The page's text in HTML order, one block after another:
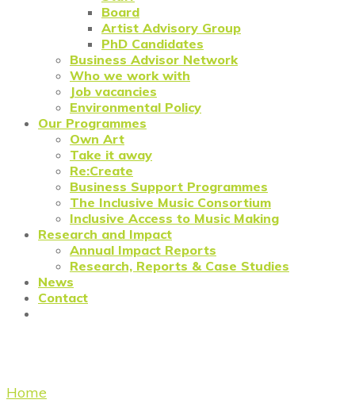
Board
Artist Advisory Group
PhD Candidates
Business Advisor Network
Who we work with
Job vacancies
Environmental Policy
Our Programmes
Own Art
Take it away
Re:Create
Business Support Programmes
The Inclusive Music Consortium
Inclusive Access to Music Making
Research and Impact
Annual Impact Reports
Research, Reports & Case Studies
News
Contact
Home